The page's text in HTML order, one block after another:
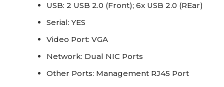
USB: 2 USB 2.0 (Front); 6x USB 2.0 (REar)
Serial: YES
Video Port: VGA
Network: Dual NIC Ports
Other Ports: Management RJ45 Port